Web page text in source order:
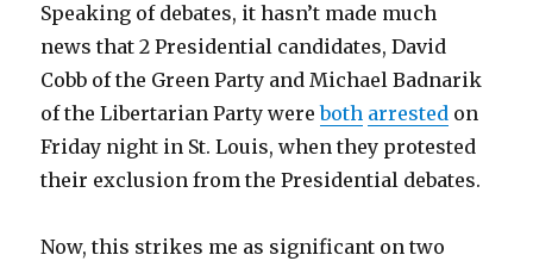
Speaking of debates, it hasn’t made much
news that 2 Presidential candidates, David
Cobb of the Green Party and Michael Badnarik
of the Libertarian Party wereboth arrested on
Friday night in St. Louis, when they protested
their exclusion from the Presidential debates.
Now, this strikes me as significant on two